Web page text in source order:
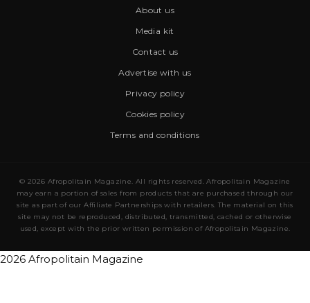
About us
Media kit
Contact us
Advertise with us
Privacy policy
Cookies policy
Terms and conditions
© 2026 Afropolitain Magazine. All rights reserved. Afropolitain Magazine
may earn a portion of sales from products that are purchased through our
site as part of our Affiliate Partnerships with retailers. The material on this
site may not be reproduced, distributed, transmitted, cached or otherwise
used, except with the prior written permission of Afropolitain Magazine.
2026 Afropolitain Magazine